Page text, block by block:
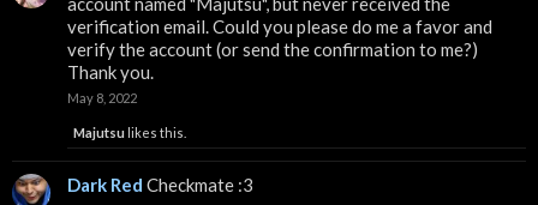
verification email. Could you please do me a favor and
verify the account (or send the confirmation to me?)
Thank you.
May 8, 2022
Majutsu likes this.
Dark Red Checkmate :3